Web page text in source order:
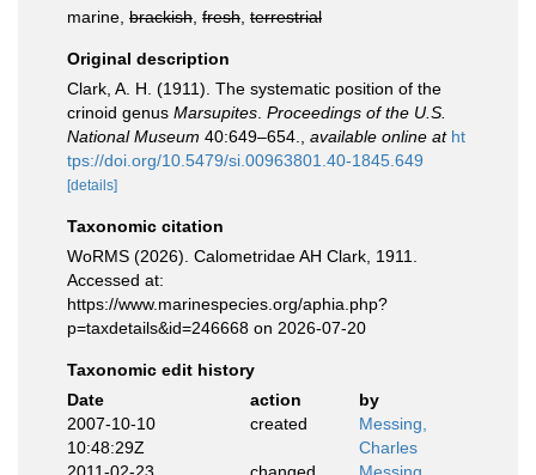
marine, brackish fresh terrestrial
Original description
Clark, A. H. (1911). The systematic position of the
crinoid genus Marsupites Proceedings of the U.S.
National Museum 40:649–654. available online at ht
tps://doi.org/10.5479/si.00963801.40-1845.649
[details]
Taxonomic citation
WoRMS (2026). Calometridae AH Clark, 1911.
Accessed at:
https://www.marinespecies.org/aphia.php?
p=taxdetails&id=246668 on 2026-07-20
Taxonomic edit history
Date
action
by
2007-10-10
10:48:29Z
created
Messing,
Charles